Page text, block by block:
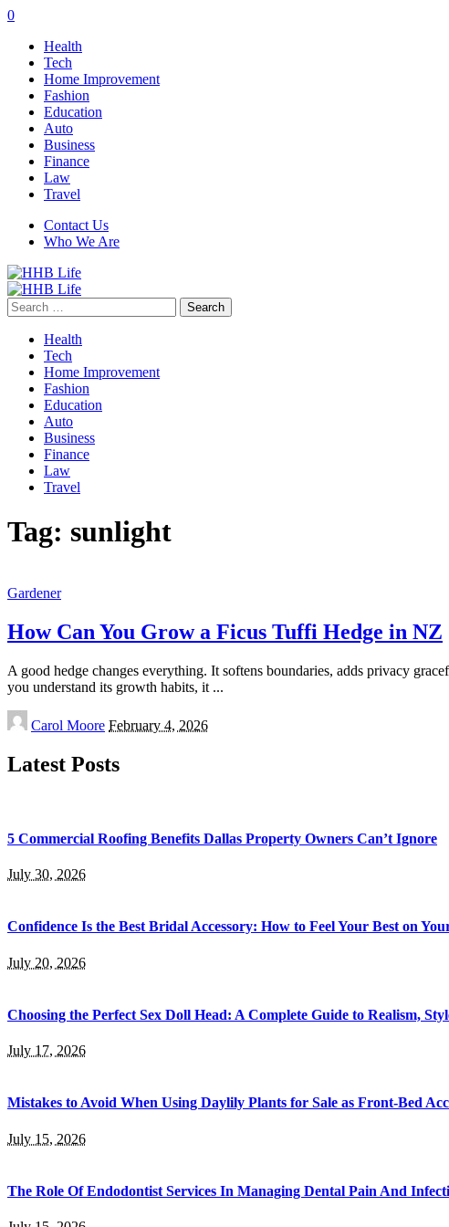
0
Health
Tech
Home Improvement
Fashion
Education
Auto
Business
Finance
Law
Travel
Contact Us
Who We Are
Search
for:
Health
Tech
Home Improvement
Fashion
Education
Auto
Business
Finance
Law
Travel
Tag: sunlight
Gardener
How Can You Grow a Ficus Tuffi Hedge in NZ
A good hedge changes everything. It softens boundaries, adds privacy
you understand its growth habits, it ...
Posted
by
Carol Moore February 4, 2026
Latest Posts
5 Commercial Roofing Benefits Dallas Property Owners Can’t Ignore
July 30, 2026
Confidence Is the Best Bridal Accessory: How to Feel Your Best on
July 20, 2026
Choosing the Perfect Sex Doll Head: A Complete Guide to Realism,
July 17, 2026
Mistakes to Avoid When Using Daylily Plants for Sale as Front-Bed
July 15, 2026
The Role Of Endodontist Services In Managing Dental Pain And